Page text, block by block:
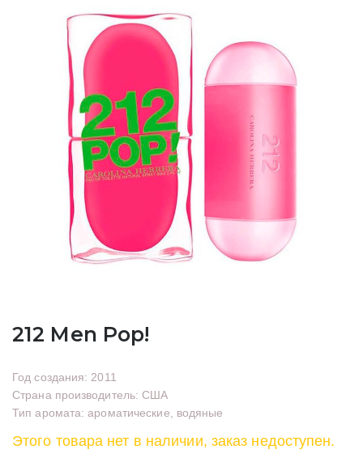
212 Men Pop!
Год создания: 2011
Страна производитель: США
Тип аромата: ароматические, водяные
Этого товара нет в наличии, заказ недоступен.